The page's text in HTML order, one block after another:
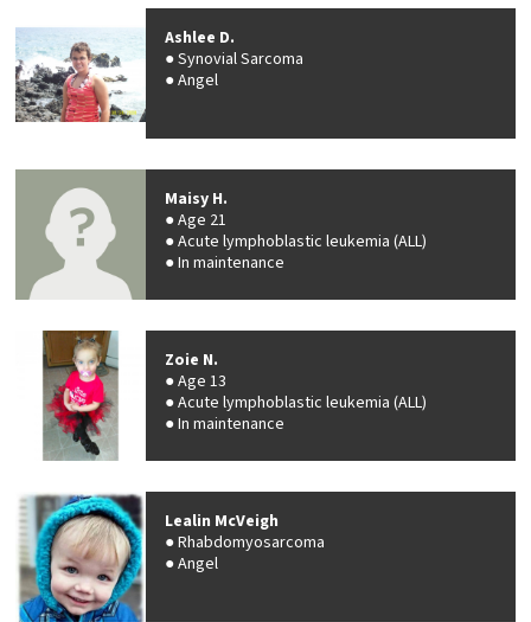
Ashlee D.
Synovial Sarcoma
Angel
Maisy H.
Age 21
Acute lymphoblastic leukemia (ALL)
In maintenance
Zoie N.
Age 13
Acute lymphoblastic leukemia (ALL)
In maintenance
Lealin McVeigh
Rhabdomyosarcoma
Angel